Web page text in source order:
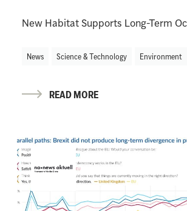
New Habitat Supports Long-Term
News Science & Technology Environment
READ MORE